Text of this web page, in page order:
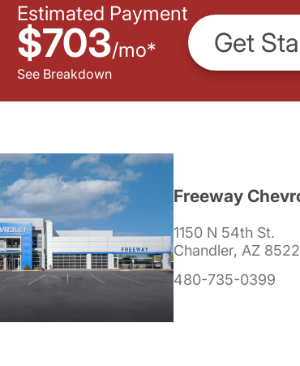
Estimated Payment
$703/mo*
See Breakdown
Get
Freeway
1150 N 54th St.
Chandler, AZ
480-735-0399